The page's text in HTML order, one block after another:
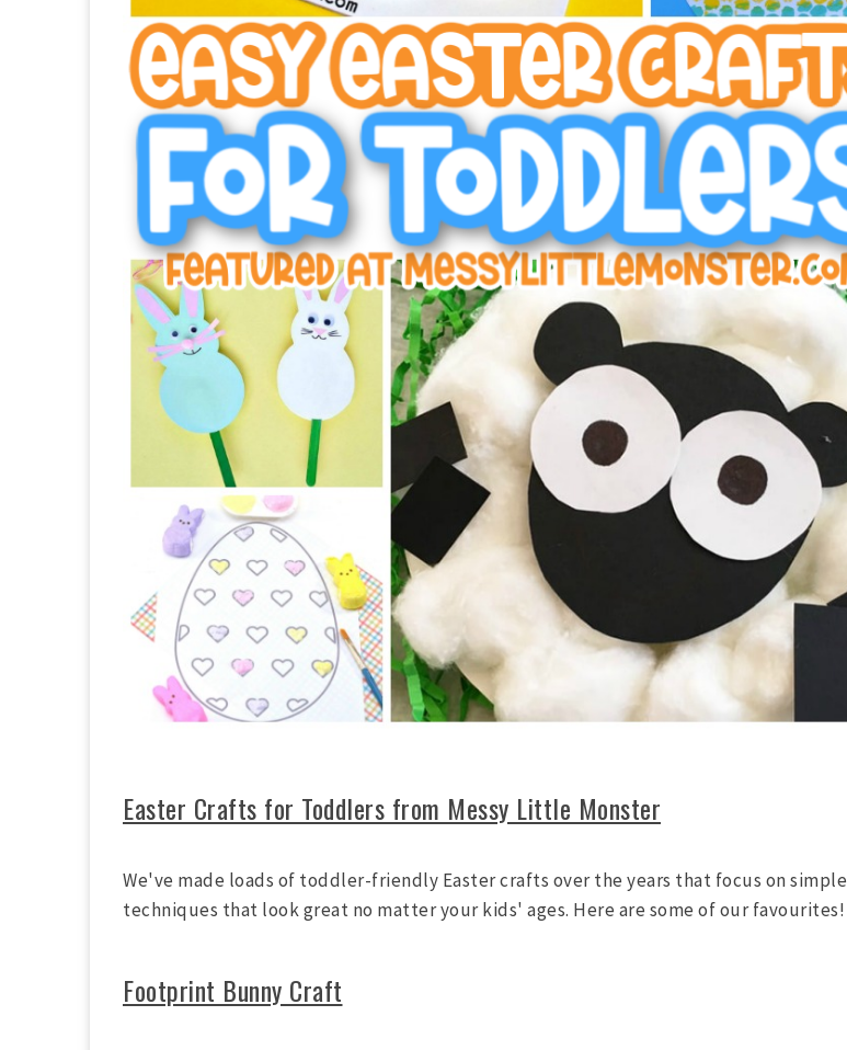
Easter Crafts for Toddlers from Messy Little Monster
We've made loads of toddler-friendly Easter crafts over the years that focus on simple
techniques that look great no matter your kids' ages. Here are some of our favourites!
Footprint Bunny Craft